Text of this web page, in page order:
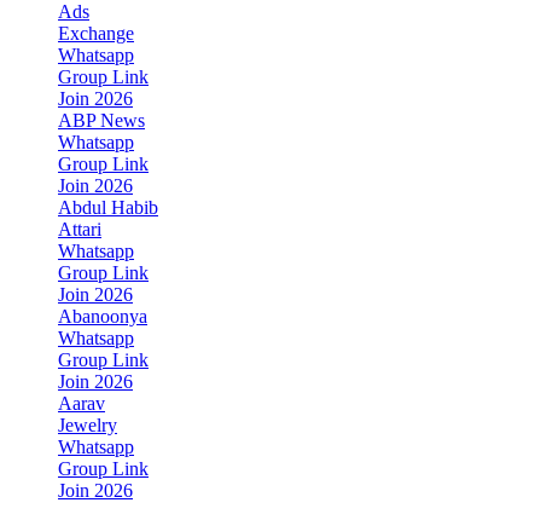
Ads
Exchange
Whatsapp
Group Link
Join 2026
ABP News
Whatsapp
Group Link
Join 2026
Abdul Habib
Attari
Whatsapp
Group Link
Join 2026
Abanoonya
Whatsapp
Group Link
Join 2026
Aarav
Jewelry
Whatsapp
Group Link
Join 2026